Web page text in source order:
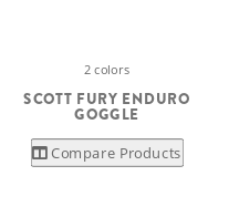
2 colors
SCOTT FURY ENDURO
GOGGLE
Compare Products